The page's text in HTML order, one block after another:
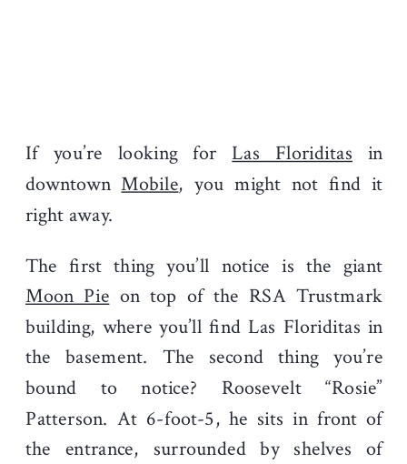
If you’re looking forLas Floriditas in
downtownMobile, you might not find it
right away.
The first thing you’ll notice is the giant
Moon Pieon top of the RSA Trustmark
building, where you’ll find Las Floriditas in
the basement. The second thing you’re
bound to notice? Roosevelt “Rosie”
Patterson. At 6-foot-5, he sits in front of
the entrance, surrounded by shelves of